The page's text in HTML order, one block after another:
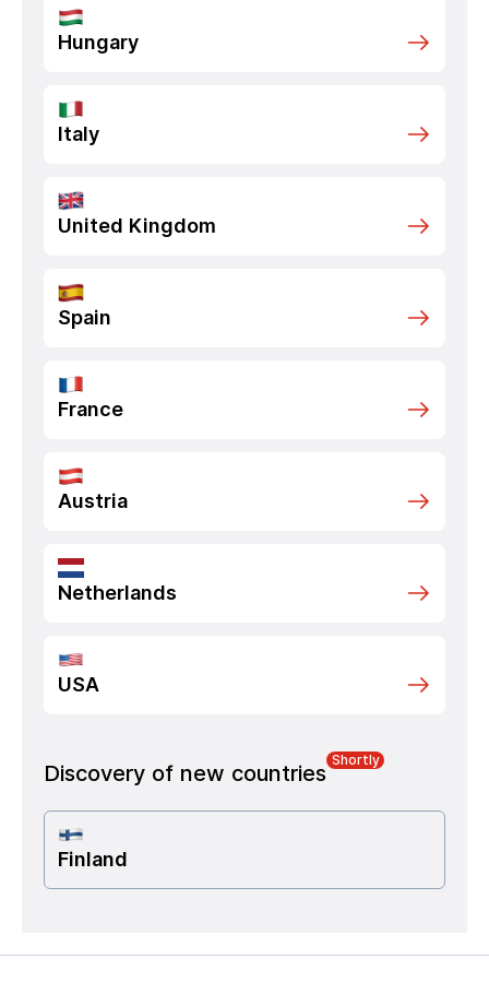
Hungary
Italy
United Kingdom
Spain
France
Austria
Netherlands
USA
Discovery of new countries
Shortly
Finland